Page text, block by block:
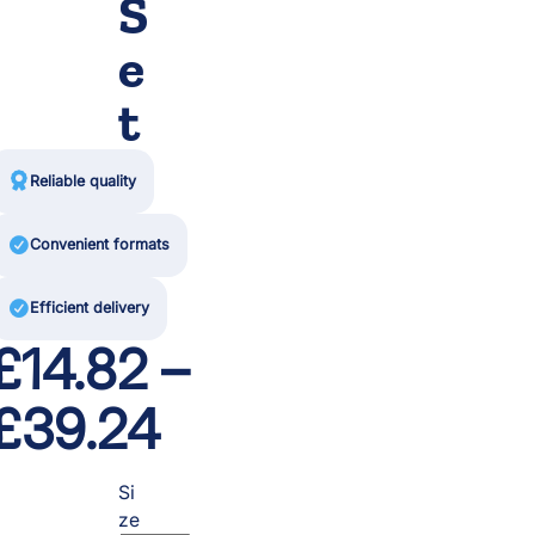
S
e
t
 Reliable quality
Convenient formats
Efficient delivery
14.82 –
39.24P
Si
ze